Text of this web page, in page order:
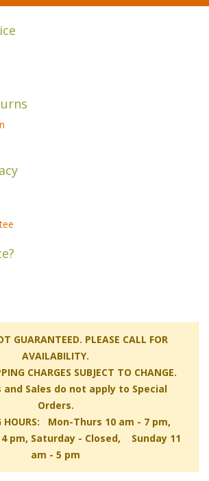
GUARANTEED. PLEASE CALL FOR
AVAILABILITY.
CHARGES SUBJECT TO CHANGE.
Sales do not apply to Special
Orders.
HOURS: Mon-Thurs 10 am - 7 pm,
4 pm, Saturday - Closed, Sunday 11
am - 5 pm